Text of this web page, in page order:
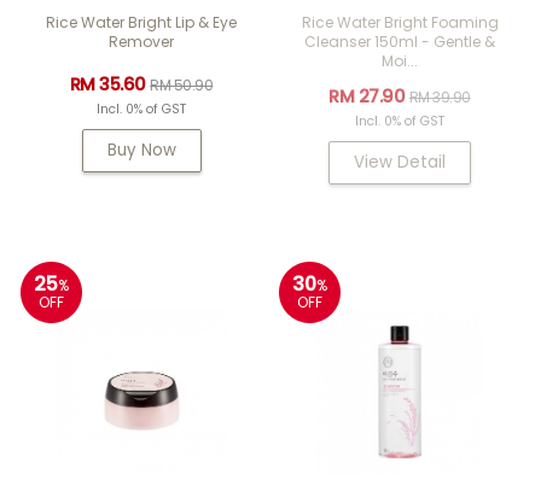
Rice Water Bright Lip & Eye
Remover
RM 35.60RM 50.90
Incl. 0% of GST
Buy Now
Rice Water Bright Foaming
Cleanser 150ml - Gentle &
Moi...
RM 27.90RM 39.90
Incl. 0% of GST
View Detail
25%
OFF
30%
OFF